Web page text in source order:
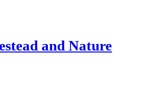
and Nature